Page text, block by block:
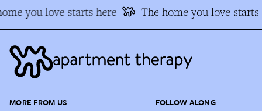
you love starts here The home you love starts
MORE FROM US FOLLOW ALONG